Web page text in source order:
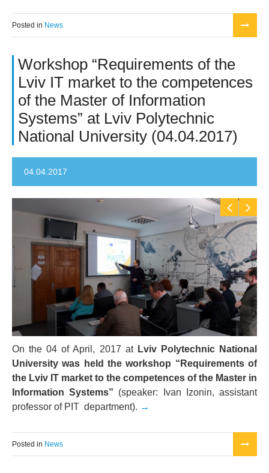
Posted in News
Workshop “Requirements of the
Lviv IT market to the competences
of the Master of Information
Systems” at Lviv Polytechnic
National University (04.04.2017)
04.04.2017
On the 04 of April, 2017 at Lviv Polytechnic National
University was held the workshop “Requirements of
the Lviv IT market to the competences of the Master in
Information Systems” (speaker: Ivan Izonin, assistant
professor of PIT department).
Posted in News